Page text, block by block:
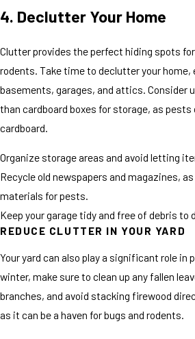
4. Declutter Your Home
Clutter provides the perfect hiding spots
rodents. Take time to declutter your home,
basements, garages, and attics. Consider
than cardboard boxes for storage, as pests
cardboard.
Organize storage areas and avoid letting
Recycle old newspapers and magazines,
materials for pests.
Keep your garage tidy and free of debris
REDUCE CLUTTER IN YOUR YARD
Your yard can also play a significant role in
winter, make sure to clean up any fallen
branches, and avoid stacking firewood
as it can be a haven for bugs and rodents.